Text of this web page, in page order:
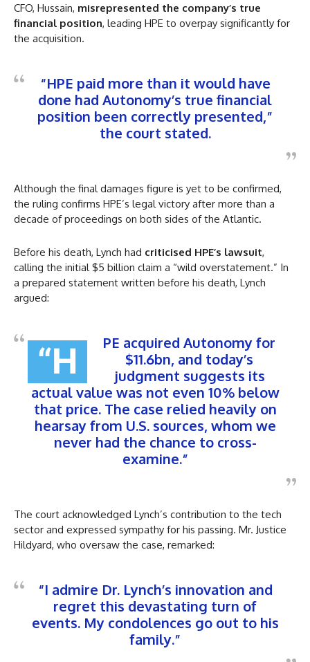
CFO, Hussain, misrepresented the company’s true
financial position, leading HPE to overpay significantly for
the acquisition.
“HPE paid more than it would have
done had Autonomy’s true financial
position been correctly presented,”
the court stated.
Although the final damages figure is yet to be confirmed,
the ruling confirms HPE’s legal victory after more than a
decade of proceedings on both sides of the Atlantic.
Before his death, Lynch had criticised HPE’s lawsuit,
calling the initial $5 billion claim a “wild overstatement.” In
a prepared statement written before his death, Lynch
argued:
“H
PE acquired Autonomy for
$11.6bn, and today’s
judgment suggests its
actual value was not even 10% below
that price. The case relied heavily on
hearsay from U.S. sources, whom we
never had the chance to cross-
examine.”
The court acknowledged Lynch’s contribution to the tech
sector and expressed sympathy for his passing. Mr. Justice
Hildyard, who oversaw the case, remarked:
“I admire Dr. Lynch’s innovation and
regret this devastating turn of
events. My condolences go out to his
family.”